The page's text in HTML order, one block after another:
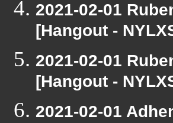
2021-02-01
[Hangout -
2021-02-01
[Hangout -
2021-02-01